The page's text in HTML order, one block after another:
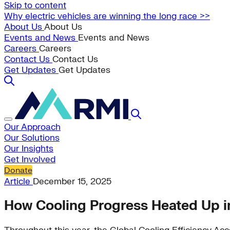
Skip to content
Why electric vehicles are winning the long race >>
About UsAbout Us
Events and News Events and News
Careers Careers
Contact Us Contact Us
Get Updates Get Updates
Our Approach
Our Solutions
Our Insights
Get Involved
Donate
Article December 15, 2025
How Cooling Progress Heated Up